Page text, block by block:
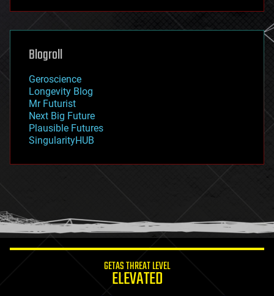
futurism
genetics
geoengineering
geography
geopolitics
governance
government
gravity
habitats
hacking
humor
information science
Blogroll
Geroscience
Longevity Blog
Mr Futurist
Next Big Future
Plausible Futures
SingularityHUB
GETAS THREAT LEVEL
ELEVATED